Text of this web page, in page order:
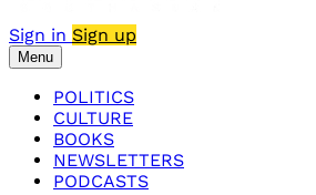
Sign in Sign up
Menu
POLITICS
CULTURE
BOOKS
NEWSLETTERS
PODCASTS